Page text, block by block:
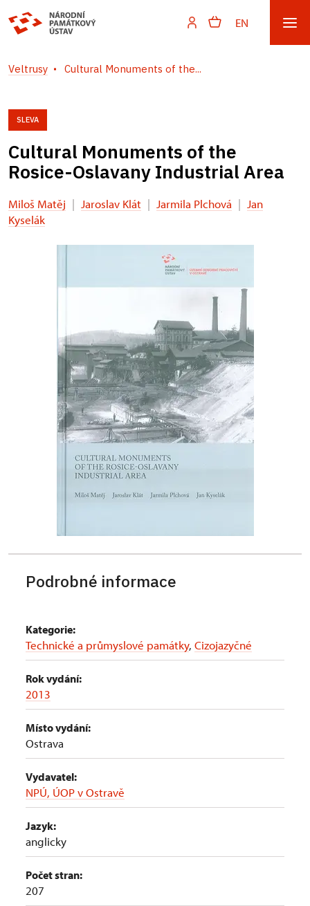
EN
Veltrusy Cultural Monuments of the...
SLEVA
Cultural Monuments of the
Rosice-Oslavany Industrial Area
Miloš Matěj | Jaroslav Klát | Jarmila Plchová | Jan
Kyselák
Podrobné informace
Kategorie:
Technické a průmyslové památky, Cizojazyčné
Rok vydání:
2013
Místo vydání:
Ostrava
Vydavatel:
NPÚ, ÚOP v Ostravě
Jazyk:
anglicky
Počet stran:
207